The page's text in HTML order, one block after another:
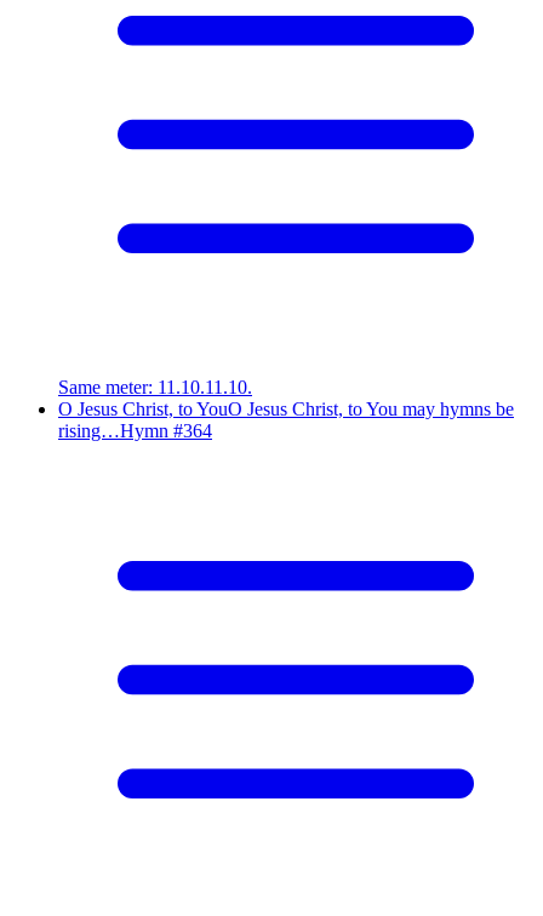
Same meter: 11.10.11.10.
O Jesus Christ, to YouO Jesus Christ, to You may hymns be
rising…Hymn #364